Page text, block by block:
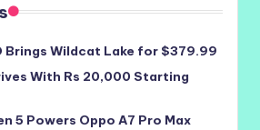
Brings Wildcat Lake for $379.99
With Rs 20,000 Starting
5 Powers Oppo A7 Pro Max